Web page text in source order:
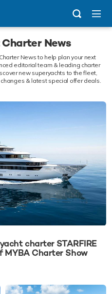
News
News to help plan your next
editorial team & leading charter
new superyachts to the fleet,
& latest special offer deals.
charter STARFIRE
MYBA Charter Show